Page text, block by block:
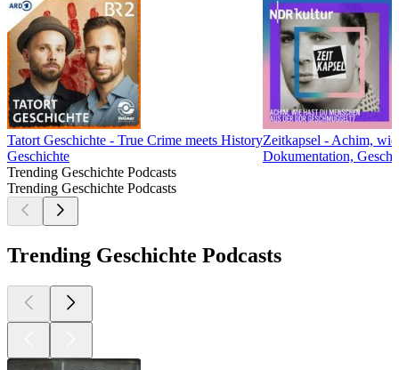
Tatort Geschichte - True Crime meets History
Geschichte
Zeitkapsel - Achim,
Dokumentation,
Trending Geschichte Podcasts
Trending Geschichte Podcasts
Trending Geschichte Podcasts